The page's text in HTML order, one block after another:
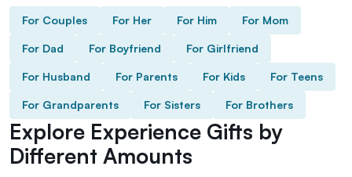
For Couples For Her For Him For Mom
For Dad For Boyfriend For Girlfriend
For Husband For Parents For Kids For Teens
For Grandparents For Sisters For Brothers
Explore Experience Gifts by
Different Amounts